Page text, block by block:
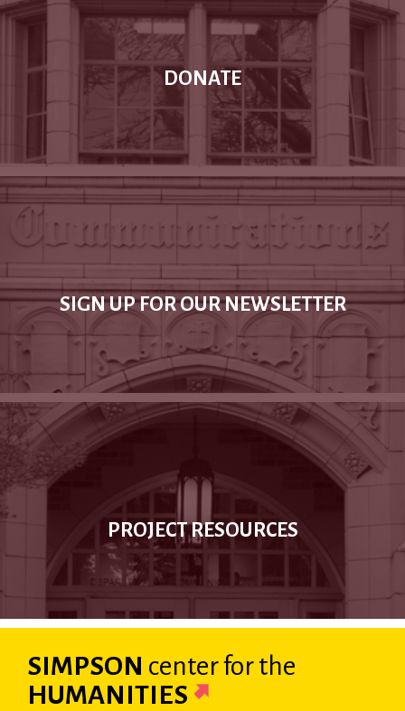
DONATE
SIGN UP FOR OUR NEWSLETTER
PROJECT RESOURCES
SIMPSON centerfor the
HUMANITIES